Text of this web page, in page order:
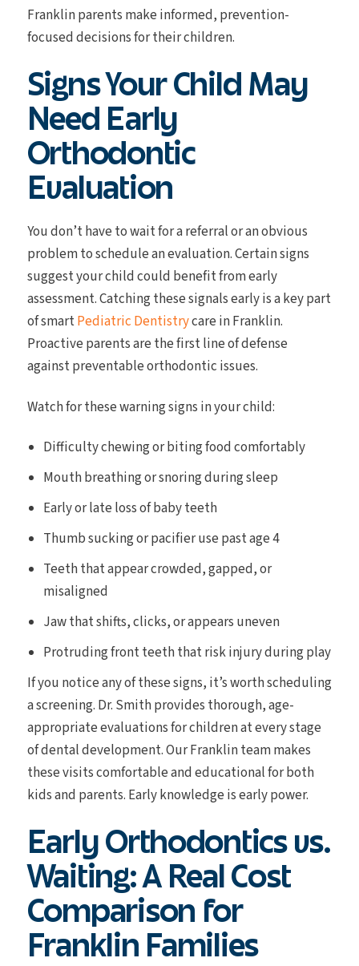
Franklin parents make informed, prevention-
focused decisions for their children.
Signs Your Child May
Need Early
Orthodontic
Evaluation
You don’t have to wait for a referral or an obvious
problem to schedule an evaluation. Certain signs
suggest your child could benefit from early
assessment. Catching these signals early is a key part
of smartPediatric Dentistrycare in Franklin.
Proactive parents are the first line of defense
against preventable orthodontic issues.
Watch for these warning signs in your child:
Difficulty chewing or biting food comfortably
Mouth breathing or snoring during sleep
Early or late loss of baby teeth
Thumb sucking or pacifier use past age 4
Teeth that appear crowded, gapped, or
misaligned
Jaw that shifts, clicks, or appears uneven
Protruding front teeth that risk injury during play
If you notice any of these signs, it’s worth scheduling
a screening. Dr. Smith provides thorough, age-
appropriate evaluations for children at every stage
of dental development. Our Franklin team makes
these visits comfortable and educational for both
kids and parents. Early knowledge is early power.
Early Orthodontics vs.
Waiting: A Real Cost
Comparison for
Franklin Families